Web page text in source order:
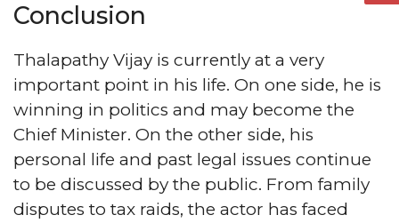
Conclusion
Thalapathy Vijay is currently at a very
important point in his life. On one side, he is
winning in politics and may become the
Chief Minister. On the other side, his
personal life and past legal issues continue
to be discussed by the public. From family
disputes to tax raids, the actor has faced